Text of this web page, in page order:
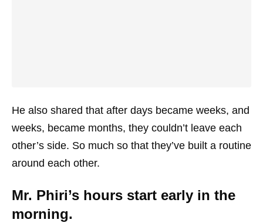
He also shared that after days became weeks, and
weeks, became months, they couldn’t leave each
other’s side. So much so that they’ve built a routine
around each other.
Mr. Phiri’s hours start early in the
morning.